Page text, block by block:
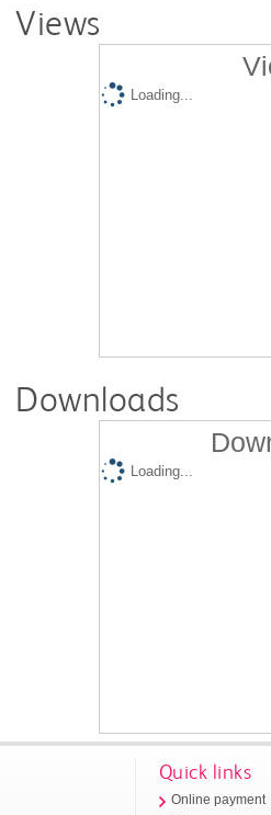
Views
Loading...
Downloads
Loading...
Quick links
Online payment